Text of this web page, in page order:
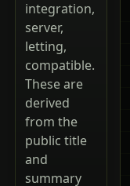
integration,
server,
letting,
compatible.
These are
derived
from the
public title
and
summary